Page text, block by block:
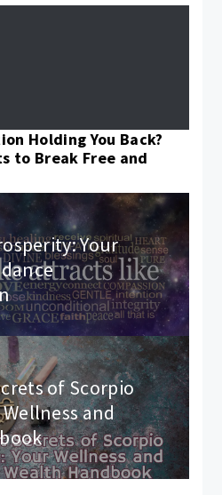
Holding You Back?
to Break Free and
Your
of Scorpio
and